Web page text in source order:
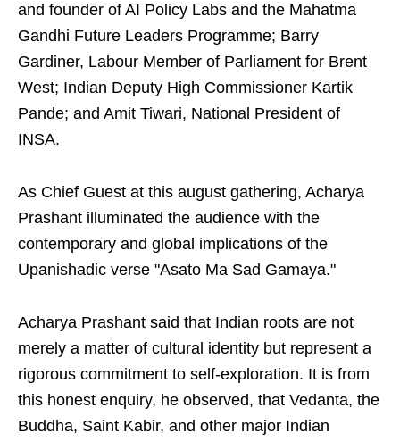
and founder of AI Policy Labs and the Mahatma
Gandhi Future Leaders Programme; Barry
Gardiner, Labour Member of Parliament for Brent
West; Indian Deputy High Commissioner Kartik
Pande; and Amit Tiwari, National President of
INSA.
As Chief Guest at this august gathering, Acharya
Prashant illuminated the audience with the
contemporary and global implications of the
Upanishadic verse "Asato Ma Sad Gamaya."
Acharya Prashant said that Indian roots are not
merely a matter of cultural identity but represent a
rigorous commitment to self-exploration. It is from
this honest enquiry, he observed, that Vedanta, the
Buddha, Saint Kabir, and other major Indian